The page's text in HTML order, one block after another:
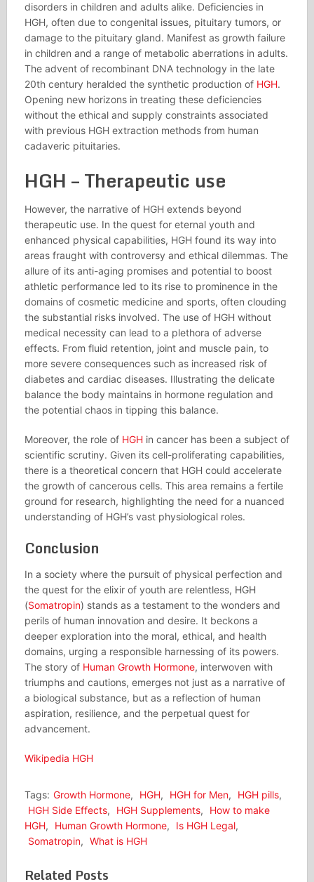
disorders in children and adults alike. Deficiencies in
HGH, often due to congenital issues, pituitary tumors, or
damage to the pituitary gland. Manifest as growth failure
in children and a range of metabolic aberrations in adults.
The advent of recombinant DNA technology in the late
20th century heralded the synthetic production of HGH.
Opening new horizons in treating these deficiencies
without the ethical and supply constraints associated
with previous HGH extraction methods from human
cadaveric pituitaries.
HGH – Therapeutic use
However, the narrative of HGH extends beyond
therapeutic use. In the quest for eternal youth and
enhanced physical capabilities, HGH found its way into
areas fraught with controversy and ethical dilemmas. The
allure of its anti-aging promises and potential to boost
athletic performance led to its rise to prominence in the
domains of cosmetic medicine and sports, often clouding
the substantial risks involved. The use of HGH without
medical necessity can lead to a plethora of adverse
effects. From fluid retention, joint and muscle pain, to
more severe consequences such as increased risk of
diabetes and cardiac diseases. Illustrating the delicate
balance the body maintains in hormone regulation and
the potential chaos in tipping this balance.
Moreover, the role of HGHin cancer has been a subject of
scientific scrutiny. Given its cell-proliferating capabilities,
there is a theoretical concern that HGH could accelerate
the growth of cancerous cells. This area remains a fertile
ground for research, highlighting the need for a nuanced
understanding of HGH’s vast physiological roles.
Conclusion
In a society where the pursuit of physical perfection and
the quest for the elixir of youth are relentless, HGH
(Somatropin) stands as a testament to the wonders and
perils of human innovation and desire. It beckons a
deeper exploration into the moral, ethical, and health
domains, urging a responsible harnessing of its powers.
The story of Human Growth Hormone, interwoven with
triumphs and cautions, emerges not just as a narrative of
a biological substance, but as a reflection of human
aspiration, resilience, and the perpetual quest for
advancement.
Wikipedia HGH
Tags: Growth Hormone, HGH, HGH for Men, HGH pills,
HGH Side Effects, HGH Supplements,
How to make
HGH, Human Growth Hormone, Is HGH Legal,
Somatropin, What is HGH
Related Posts